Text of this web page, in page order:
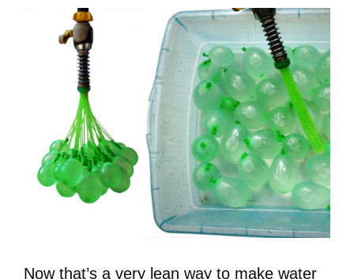
Now that’s a very lean way to make water